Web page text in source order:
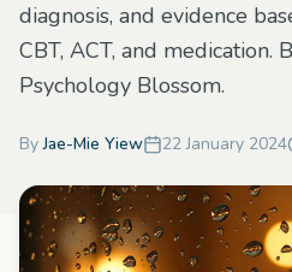
diagnosis, and evidence
CBT, ACT, and medication.
Psychology Blossom.
By Jae-Mie Yiew 22 January 2024